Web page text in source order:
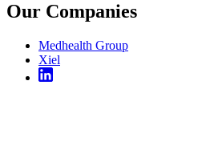
Our Companies
Medhealth Group
Xiel